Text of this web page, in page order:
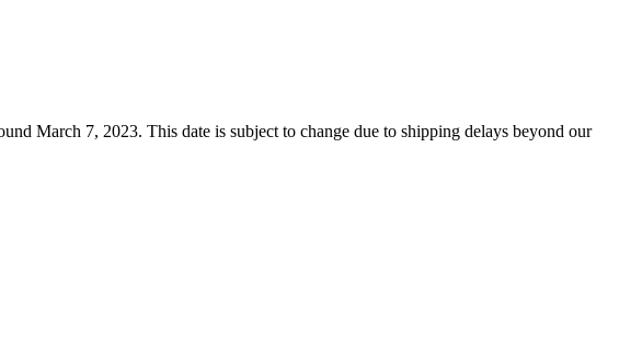
March 7, 2023. This date is subject to change due to shipping delays beyond our